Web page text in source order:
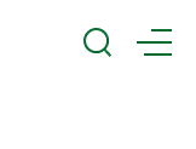
Menu
Search